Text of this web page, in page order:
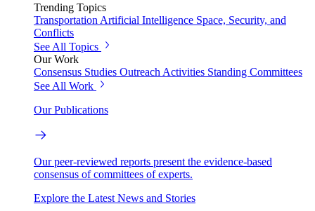
Trending Topics
Transportation Artificial Intelligence Space, Security, and
Conflicts
See All Topics
Our Work
Consensus Studies Outreach Activities Standing Committees
See All Work
Our Publications
Our peer-reviewed reports present the evidence-based
consensus of committees of experts.
Explore the Latest News and Stories